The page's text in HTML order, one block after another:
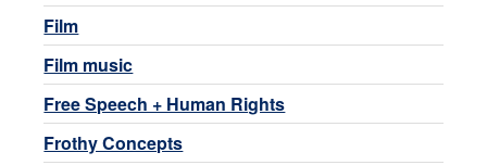
Film
Film music
Free Speech + Human Rights
Frothy Concepts